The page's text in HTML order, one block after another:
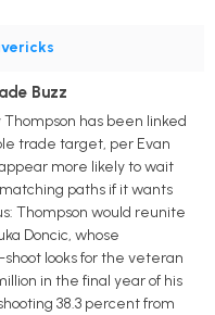
Buzz
has been linked
trade target, per Evan
more likely to wait
paths if it wants
Thompson would reunite
Doncic, whose
looks for the veteran
in the final year of his
38.3 percent from